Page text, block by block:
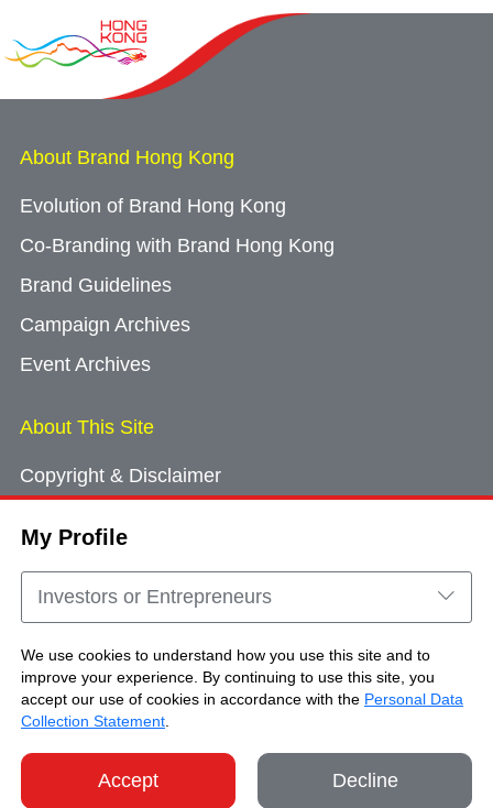
My Profile
Investors or Entrepreneurs
We use cookies to understand how you use this site and to
improve your experience. By continuing to use this site, you
accept our use of cookies in accordance with the Personal Data
Collection Statement
Accept Decline
About Brand Hong Kong
Evolution of Brand Hong Kong
Co-Branding with Brand Hong Kong
Brand Guidelines
Campaign Archives
Event Archives
About This Site
Copyright & Disclaimer
Cookie Consent
Sitemap
Copyright © Brand Hong Kong. All Rights
Reserved.